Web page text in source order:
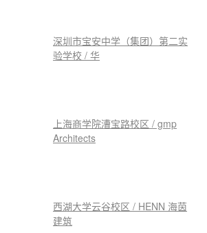
深圳市宝安中学（集团）第二实
验学校 / 华
上海商学院漕宝路校区 / gmp
Architects
西湖大学云谷校区 / HENN 海茵
建筑